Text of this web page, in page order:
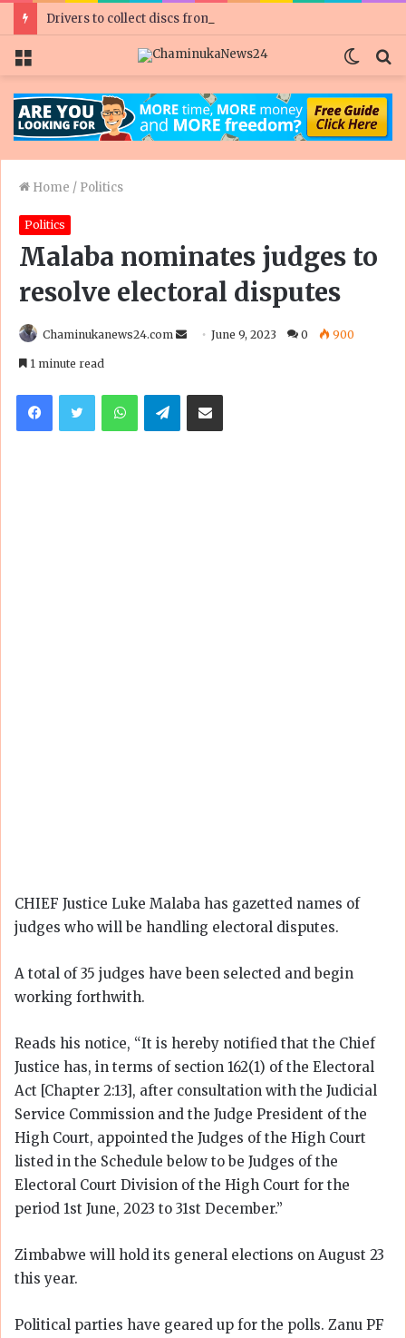
Drivers to collect discs from Zimpost
Menu
Home / Politics
Politics
Malaba nominates judges to
resolve electoral disputes
Chaminukanews24.com
SendJune 9, 2023 0 900
1 minute read
FacebookTwitterWhatsAppTelegramShare via Email
CHIEF Justice Luke Malaba has gazetted names of
judges who will be handling electoral disputes.
A total of 35 judges have been selected and begin
working forthwith.
Reads his notice, “It is hereby notified that the Chief
Justice has, in terms of section 162(1) of the Electoral
Act [Chapter 2:13], after consultation with the Judicial
Service Commission and the Judge President of the
High Court, appointed the Judges of the High Court
listed in the Schedule below to be Judges of the
Electoral Court Division of the High Court for the
period 1st June, 2023 to 31st December.”
Zimbabwe will hold its general elections on August 23
this year.
Political parties have geared up for the polls. Zanu PF